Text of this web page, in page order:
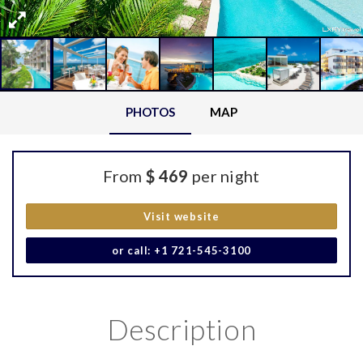
PHOTOS MAP
From $ 469 per night
Visit website
or call: +1 721-545-3100
Description